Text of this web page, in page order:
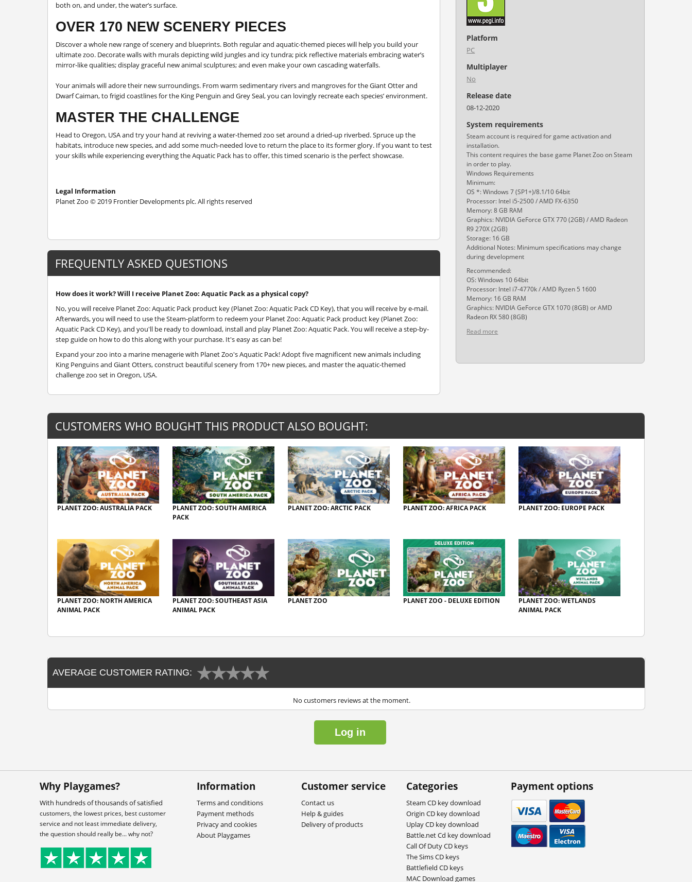
both on, and under, the water’s surface.
OVER 170 NEW SCENERY PIECES
Discover a whole new range of scenery and blueprints. Both regular and aquatic-themed pieces will help you build your
ultimate zoo. Decorate walls with murals depicting wild jungles and icy tundra; pick reflective materials embracing water’s
mirror-like qualities; display graceful new animal sculptures; and even make your own cascading waterfalls.
Your animals will adore their new surroundings. From warm sedimentary rivers and mangroves for the Giant Otter and
Dwarf Caiman, to frigid coastlines for the King Penguin and Grey Seal, you can lovingly recreate each species’ environment.
MASTER THE CHALLENGE
Head to Oregon, USA and try your hand at reviving a water-themed zoo set around a dried-up riverbed. Spruce up the
habitats, introduce new species, and add some much-needed love to return the place to its former glory. If you want to test
your skills while experiencing everything the Aquatic Pack has to offer, this timed scenario is the perfect showcase.
Legal Information
Planet Zoo © 2019 Frontier Developments plc. All rights reserved
FREQUENTLY ASKED QUESTIONS
How does it work? Will I receive Planet Zoo: Aquatic Pack as a physical copy?
No, you will receive Planet Zoo: Aquatic Pack product key (Planet Zoo: Aquatic Pack CD Key), that you will receive by e-mail.
Afterwards, you will need to use the Steam-platform to redeem your Planet Zoo: Aquatic Pack product key (Planet Zoo:
Aquatic Pack CD Key), and you'll be ready to download, install and play Planet Zoo: Aquatic Pack. You will receive a step-by-
step guide on how to do this along with your purchase. It's easy as can be!
Expand your zoo into a marine menagerie with Planet Zoo's Aquatic Pack! Adopt five magnificent new animals including
King Penguins and Giant Otters, construct beautiful scenery from 170+ new pieces, and master the aquatic-themed
challenge zoo set in Oregon, USA.
Platform
PC
Multiplayer
No
Release date
08-12-2020
System requirements
Steam account is required for game activation and
installation.
This content requires the base game Planet Zoo on Steam
in order to play.
Windows Requirements
Minimum:
OS *: Windows 7 (SP1+)/8.1/10 64bit
Processor: Intel i5-2500 / AMD FX-6350
Memory: 8 GB RAM
Graphics: NVIDIA GeForce GTX 770 (2GB) / AMD Radeon
R9 270X (2GB)
Storage: 16 GB
Additional Notes: Minimum specifications may change
during development
Recommended:
OS: Windows 10 64bit
Processor: Intel i7-4770k / AMD Ryzen 5 1600
Memory: 16 GB RAM
Graphics: NVIDIA GeForce GTX 1070 (8GB) or AMD
Radeon RX 580 (8GB)
Read more
CUSTOMERS WHO BOUGHT THIS PRODUCT ALSO BOUGHT:
PLANET ZOO: AUSTRALIA PACK
PLANET ZOO: SOUTH AMERICA
PACK
PLANET ZOO: ARCTIC PACK PLANET ZOO: AFRICA PACK PLANET ZOO: EUROPE PACK
PLANET ZOO: NORTH AMERICA
ANIMAL PACK
PLANET ZOO: SOUTHEAST ASIA
ANIMAL PACK
PLANET ZOO PLANET ZOO - DELUXE EDITION
PLANET ZOO: WETLANDS
ANIMAL PACK
AVERAGE CUSTOMER RATING:
No customers reviews at the moment.
Log in
Why Playgames?
With hundreds of thousands of satisfied
customers, the lowest prices, best customer
service and not least immediate delivery,
the question should really be... why not?
Information
Terms and conditions
Payment methods
Privacy and cookies
About Playgames
Customer service
Contact us
Help & guides
Delivery of products
Categories
Steam CD key download
Origin CD key download
Uplay CD key download
Battle.net Cd key download
Call Of Duty CD keys
The Sims CD keys
Battlefield CD keys
MAC Download games
Payment options